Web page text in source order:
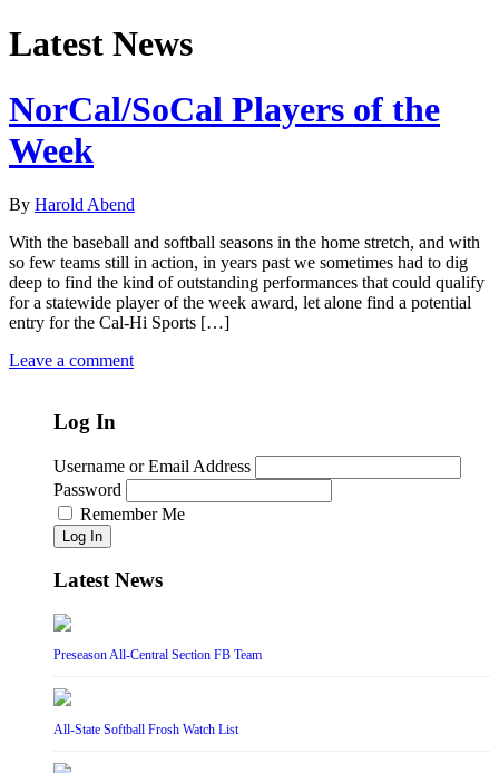
Latest News
NorCal/SoCal Players of the
Week
By Harold Abend
With the baseball and softball seasons in the home stretch, and with
so few teams still in action, in years past we sometimes had to dig
deep to find the kind of outstanding performances that could qualify
for a statewide player of the week award, let alone find a potential
entry for the Cal-Hi Sports […]
Leave a comment
Log In
Username or Email Address
Password
Remember Me
Log In
Latest News
Preseason All-Central Section FB Team
All-State Softball Frosh Watch List